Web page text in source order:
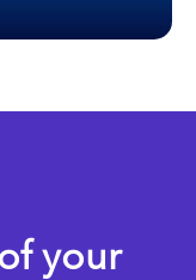
your